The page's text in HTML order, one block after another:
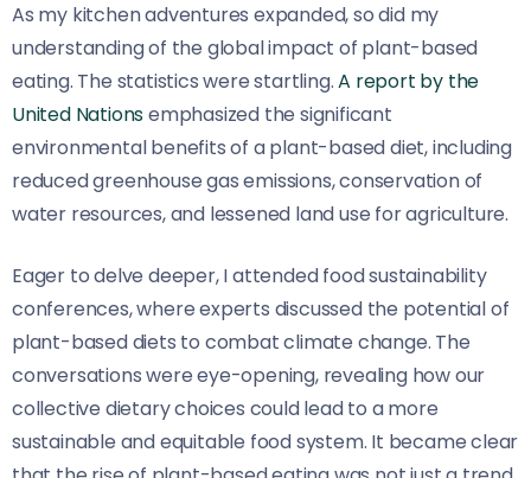
As my kitchen adventures expanded, so did my
understanding of the global impact of plant-based
eating. The statistics were startling.A report by the
United Nationsemphasized the significant
environmental benefits of a plant-based diet, including
reduced greenhouse gas emissions, conservation of
water resources, and lessened land use for agriculture.
Eager to delve deeper, I attended food sustainability
conferences, where experts discussed the potential of
plant-based diets to combat climate change. The
conversations were eye-opening, revealing how our
collective dietary choices could lead to a more
sustainable and equitable food system. It became clear